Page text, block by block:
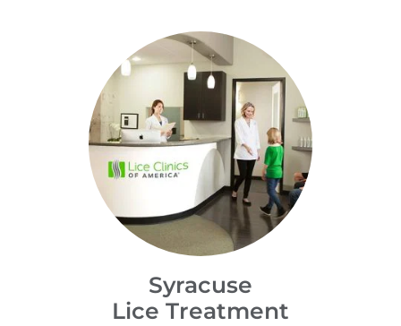
Syracuse
Lice Treatment